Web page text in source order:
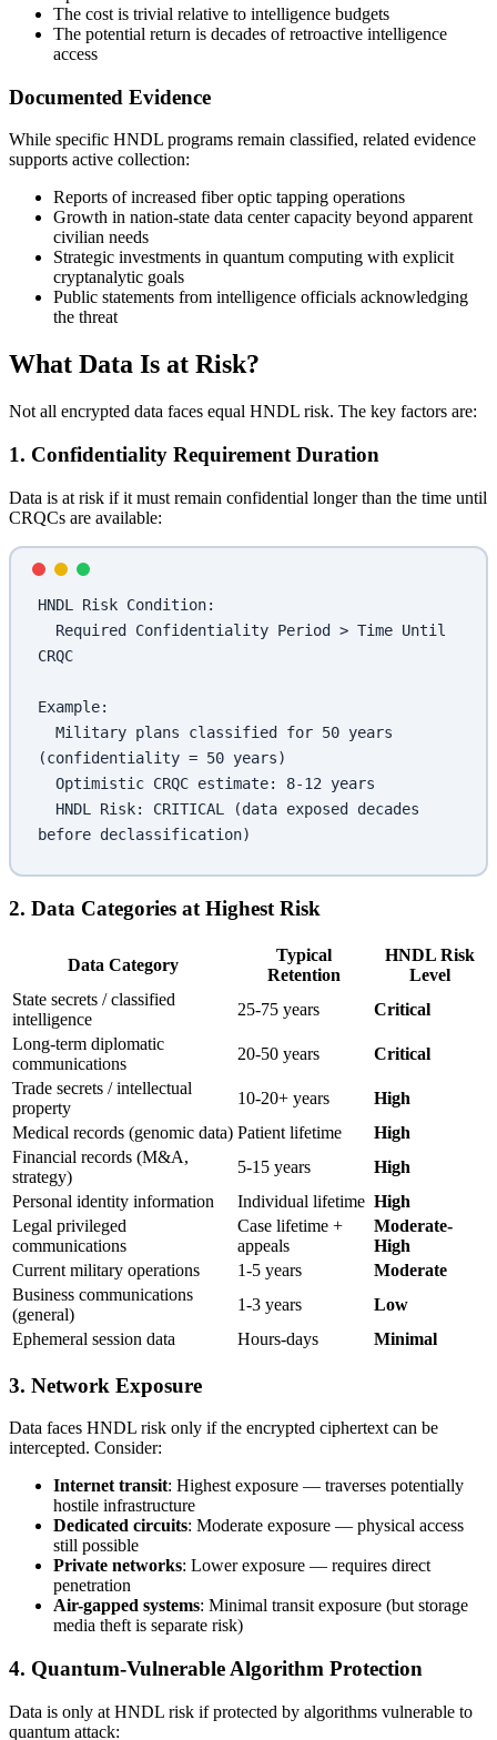
The cost is trivial relative to intelligence budgets
The potential return is decades of retroactive intelligence
access
Documented Evidence
While specific HNDL programs remain classified, related evidence
supports active collection:
Reports of increased fiber optic tapping operations
Growth in nation-state data center capacity beyond apparent
civilian needs
Strategic investments in quantum computing with explicit
cryptanalytic goals
Public statements from intelligence officials acknowledging
the threat
What Data Is at Risk?
Not all encrypted data faces equal HNDL risk. The key factors are:
1. Confidentiality Requirement Duration
Data is at risk if it must remain confidential longer than the time until
CRQCs are available:
HNDL Risk Condition:
CRQC
Example:
(confidentiality = 50 years)
  Optimistic CRQC estimate: 8-12 years
before declassification)
2. Data Categories at Highest Risk
Data Category
Typical
Retention
HNDL Risk
Level
State secrets / classified
intelligence
25-75 years
Critical
Long-term diplomatic
communications
20-50 years
Critical
Trade secrets / intellectual
property
10-20+ years
High
Medical records (genomic data) Patient lifetime
High
Financial records (M&A,
strategy)
5-15 years
High
Personal identity information
Individual lifetime High
Legal privileged
communications
Case lifetime +
appeals
Moderate-
High
Current military operations
1-5 years
Moderate
Business communications
(general)
1-3 years
Low
Ephemeral session data
Hours-days Minimal
3. Network Exposure
Data faces HNDL risk only if the encrypted ciphertext can be
intercepted. Consider:
Internet transit: Highest exposure — traverses potentially
hostile infrastructure
Dedicated circuits: Moderate exposure — physical access
still possible
Private networks: Lower exposure — requires direct
penetration
Air-gapped systems: Minimal transit exposure (but storage
media theft is separate risk)
4. Quantum-Vulnerable Algorithm Protection
Data is only at HNDL risk if protected by algorithms vulnerable to
quantum attack: